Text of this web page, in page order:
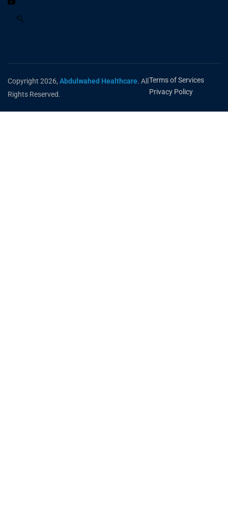
Copyright 2026, Abdulwahed Healthcare. All
Rights Reserved.
Terms of Services
Privacy Policy